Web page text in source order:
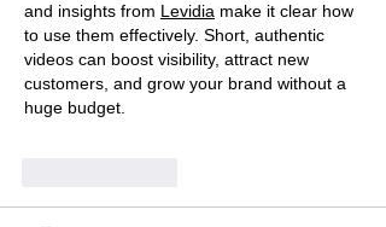
and insights from Levidia make it clear how
to use them effectively. Short, authentic
videos can boost visibility, attract new
customers, and grow your brand without a
huge budget.